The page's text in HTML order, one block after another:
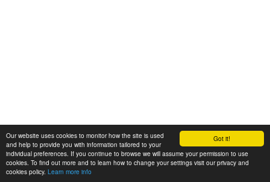
Got it!
Our website uses cookies to monitor how the site is used
and help to provide you with information tailored to your
individual preferences. If you continue to browse we will assume your permission to use
cookies. To find out more and to learn how to change your settings visit our privacy and
cookies policy. Learn more info